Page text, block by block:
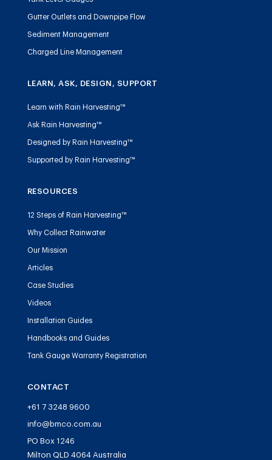
Gutter Outlets and Downpipe Flow
Sediment Management
Charged Line Management
LEARN, ASK, DESIGN, SUPPORT
Learn with Rain Harvesting™
Ask Rain Harvesting™
Designed by Rain Harvesting™
Supported by Rain Harvesting™
RESOURCES
12 Steps of Rain Harvesting™
Why Collect Rainwater
Our Mission
Articles
Case Studies
Videos
Installation Guides
Handbooks and Guides
Tank Gauge Warranty Registration
CONTACT
+61 7 3248 9600
info@bmco.com.au
PO Box 1246
Milton QLD 4064 Australia